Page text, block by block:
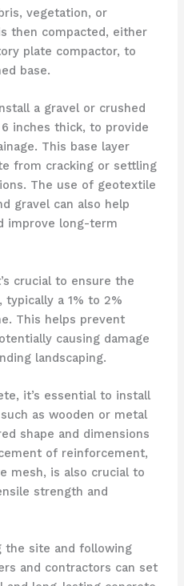
vegetation, or
then compacted, either
plate compactor, to
base.
a gravel or crushed
inches thick, to provide
This base layer
from cracking or settling
The use of geotextile
gravel can also help
improve long-term
crucial to ensure the
a 1% to 2%
This helps prevent
causing damage
landscaping.
it’s essential to install
as wooden or metal
shape and dimensions
of reinforcement,
mesh, is also crucial to
strength and
the site and following
and contractors can set